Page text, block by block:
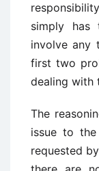
simply
involve any
first two
dealing with
The
issue to the
requested